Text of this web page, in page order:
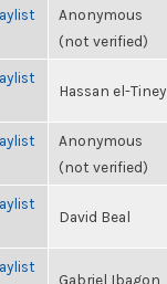
Anonymous
(not verified)
Hassan el-Tiney
Anonymous
(not verified)
David Beal
Gabriel Ibagon